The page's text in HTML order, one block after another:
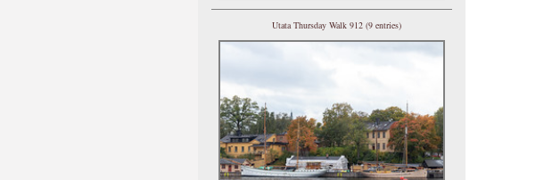
Utata Thursday Walk 912 (9 entries)